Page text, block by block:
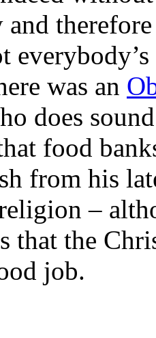
was an
does
food
from his
–
that the
job.